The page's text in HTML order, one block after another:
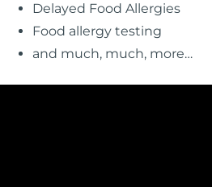
Delayed Food Allergies
Food allergy testing
and much, much, more…